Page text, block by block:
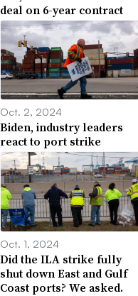
deal on 6-year contract
Oct. 2, 2024
Biden, industry leaders
react to port strike
Oct. 1, 2024
Did the ILA strike fully
shut down East and Gulf
Coast ports? We asked.